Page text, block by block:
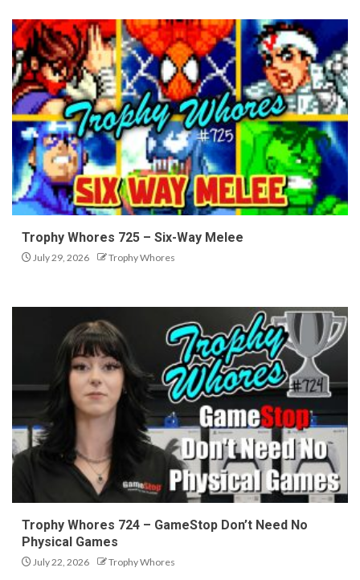
Trophy Whores 725 – Six-Way Melee
July 29, 2026 Trophy Whores
Trophy Whores 724 – GameStop Don’t Need No
Physical Games
July 22, 2026 Trophy Whores